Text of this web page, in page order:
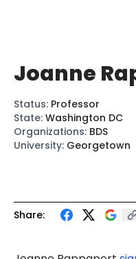
Share:
Joanne
Status: Professor
State: Washington DC
Organizations: BDS
University: Georgetown